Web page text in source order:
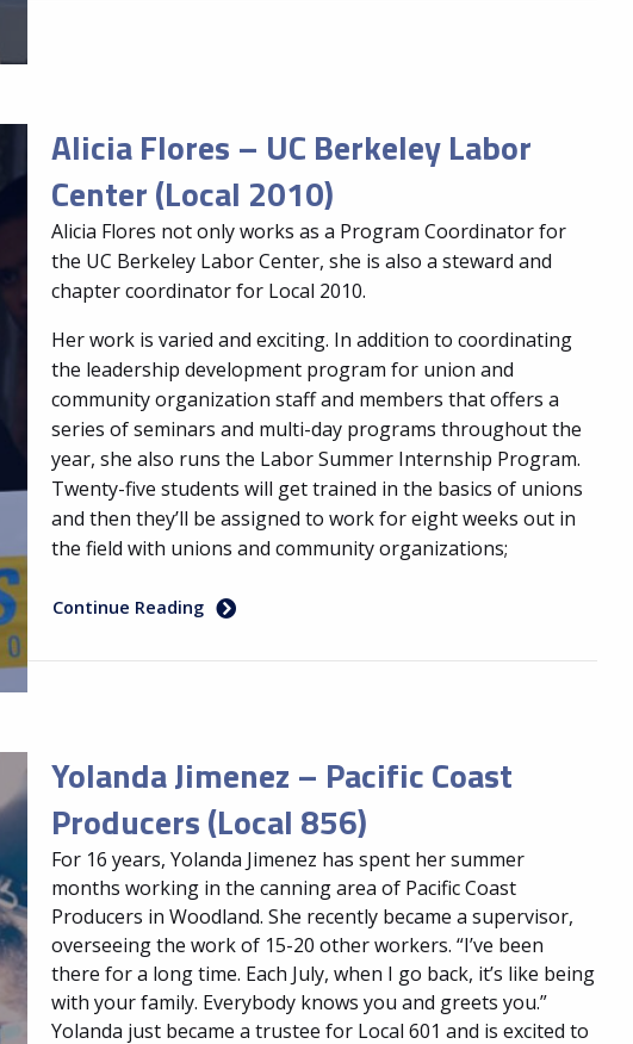
Alicia Flores – UC Berkeley Labor
Center (Local 2010)
Alicia Flores not only works as a Program Coordinator for
the UC Berkeley Labor Center, she is also a steward and
chapter coordinator for Local 2010.
Her work is varied and exciting. In addition to coordinating
the leadership development program for union and
community organization staff and members that offers a
series of seminars and multi-day programs throughout the
year, she also runs the Labor Summer Internship Program.
Twenty-five students will get trained in the basics of unions
and then they’ll be assigned to work for eight weeks out in
the field with unions and community organizations;
Continue Reading
Yolanda Jimenez – Pacific Coast
Producers (Local 856)
For 16 years, Yolanda Jimenez has spent her summer
months working in the canning area of Pacific Coast
Producers in Woodland. She recently became a supervisor,
overseeing the work of 15-20 other workers. “I’ve been
there for a long time. Each July, when I go back, it’s like being
with your family. Everybody knows you and greets you.”
Yolanda just became a trustee for Local 601 and is excited to